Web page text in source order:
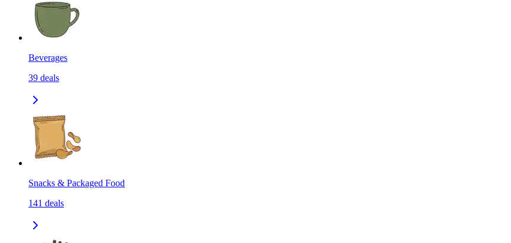
Beverages
39 deals
Snacks & Packaged Food
141 deals